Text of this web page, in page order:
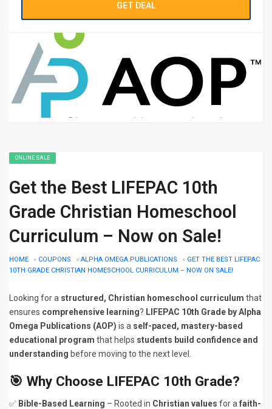
GET DEAL
ONLINE SALE
Get the Best LIFEPAC 10th
Grade Christian Homeschool
Curriculum – Now on Sale!
HOME » COUPONS » ALPHA OMEGA PUBLICATIONS » GET THE BEST LIFEPAC
10TH GRADE CHRISTIAN HOMESCHOOL CURRICULUM – NOW ON SALE!
Looking for a structured, Christian homeschool curriculum that
ensures comprehensive learning? LIFEPAC 10th Grade by Alpha
Omega Publications (AOP) is a self-paced, mastery-based
educational program that helps students build confidence and
understanding before moving to the next level.
🎯 Why Choose LIFEPAC 10th Grade?
✅ Bible-Based Learning – Rooted in Christian values for a faith-